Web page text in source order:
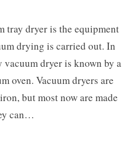
tray dryer is the equipment
drying is carried out. In
dryer is known by a
oven. Vacuum dryers are
but most now are made
can…